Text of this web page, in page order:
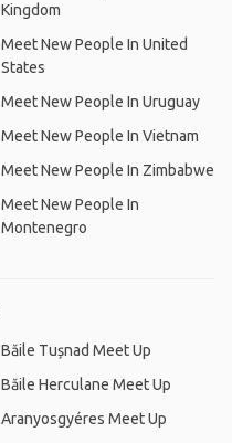
Kingdom
Meet New People In United
States
Meet New People In Uruguay
Meet New People In Vietnam
Meet New People In Zimbabwe
Meet New People In
Montenegro
Băile Tușnad Meet Up
Băile Herculane Meet Up
Aranyosgyéres Meet Up